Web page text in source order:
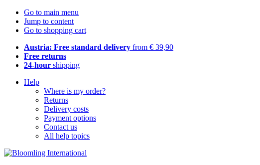
Go to main menu
Jump to content
Go to shopping cart
Austria: Free standard delivery from € 39,90
Free returns
24-hour shipping
Help
Where is my order?
Returns
Delivery costs
Payment options
Contact us
All help topics